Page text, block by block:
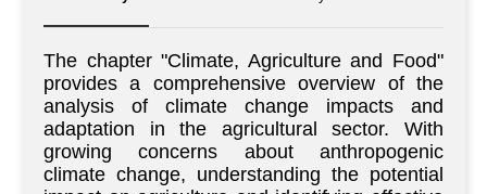
The chapter "Climate, Agriculture and Food"
provides a comprehensive overview of the
analysis of climate change impacts and
adaptation in the agricultural sector. With
growing concerns about anthropogenic
climate change, understanding the potential